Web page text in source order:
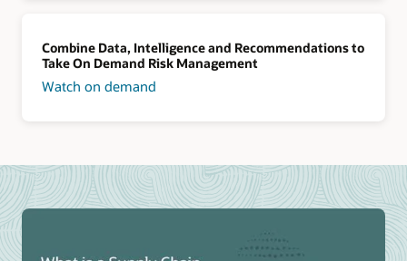
Combine Data, Intelligence and Recommendations to
Take On Demand Risk Management
Watch on demand